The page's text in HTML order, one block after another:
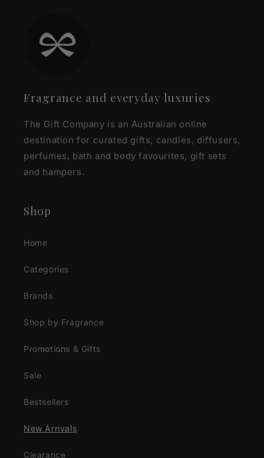
Fragrance and everyday luxuries
The Gift Company is an Australian online
destination for curated gifts, candles, diffusers,
perfumes, bath and body favourites, gift sets
and hampers.
Shop
Home
Categories
Brands
Shop by Fragrance
Promotions & Gifts
Sale
Bestsellers
New Arrivals
Clearance